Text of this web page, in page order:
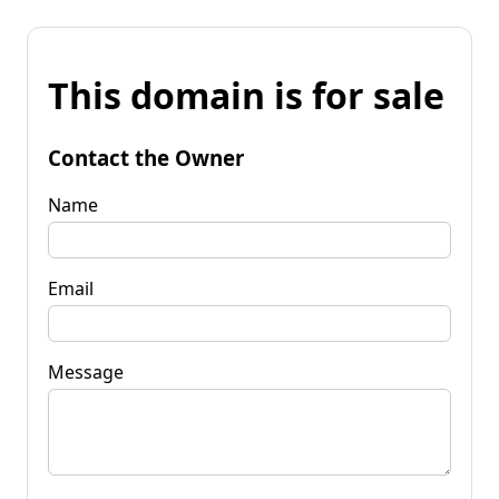
This domain is for sale
Contact the Owner
Name
Email
Message